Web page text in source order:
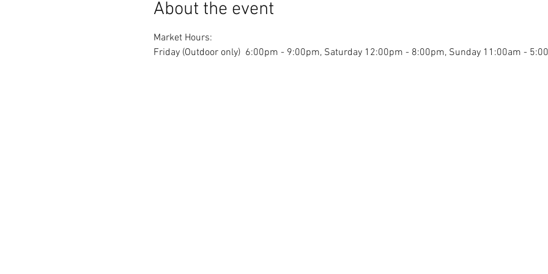
About the event
Market Hours:
Friday (Outdoor only)  6:00pm - 9:00pm, Saturday 12:00pm - 8:00pm, Sunday 11:00am -